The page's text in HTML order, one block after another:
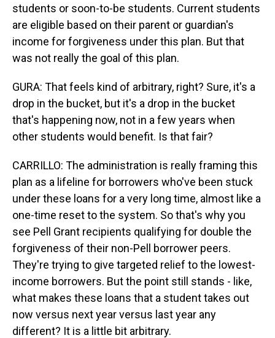
students or soon-to-be students. Current students
are eligible based on their parent or guardian's
income for forgiveness under this plan. But that
was not really the goal of this plan.
GURA: That feels kind of arbitrary, right? Sure, it's a
drop in the bucket, but it's a drop in the bucket
that's happening now, not in a few years when
other students would benefit. Is that fair?
CARRILLO: The administration is really framing this
plan as a lifeline for borrowers who've been stuck
under these loans for a very long time, almost like a
one-time reset to the system. So that's why you
see Pell Grant recipients qualifying for double the
forgiveness of their non-Pell borrower peers.
They're trying to give targeted relief to the lowest-
income borrowers. But the point still stands - like,
what makes these loans that a student takes out
now versus next year versus last year any
different? It is a little bit arbitrary.